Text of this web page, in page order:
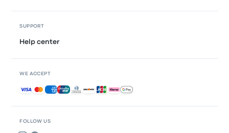
FOLLOW US
SUPPORT
Help center
WE ACCEPT
Accepted payments